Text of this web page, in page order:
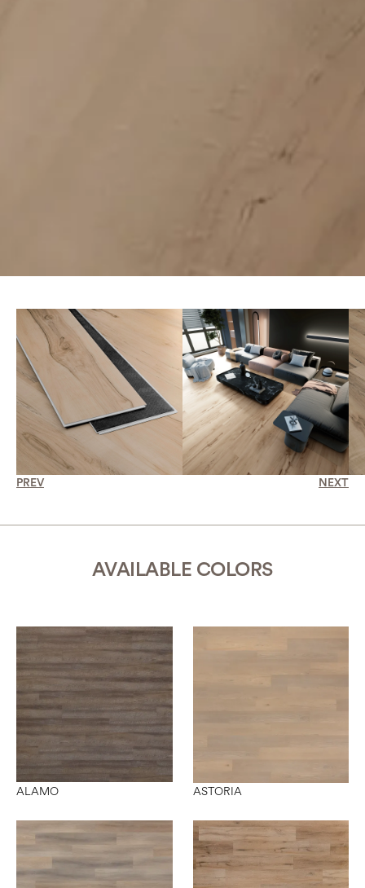
PREV NEXT
AVAILABLE COLORS
ALAMO ASTORIA